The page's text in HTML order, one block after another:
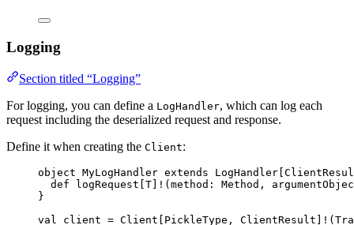
Logging
Section titled “Logging”
For logging, you can define a LogHandler, which can log each
request including the deserialized request and response.
Define it when creating the Client:
object MyLogHandler extends LogHandler
def
logRequest T ! ( method : Method ,
}
val
client = Client PickleType , ClientResult ! (